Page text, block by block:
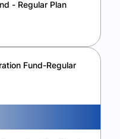
- Regular Plan
Fund-Regular